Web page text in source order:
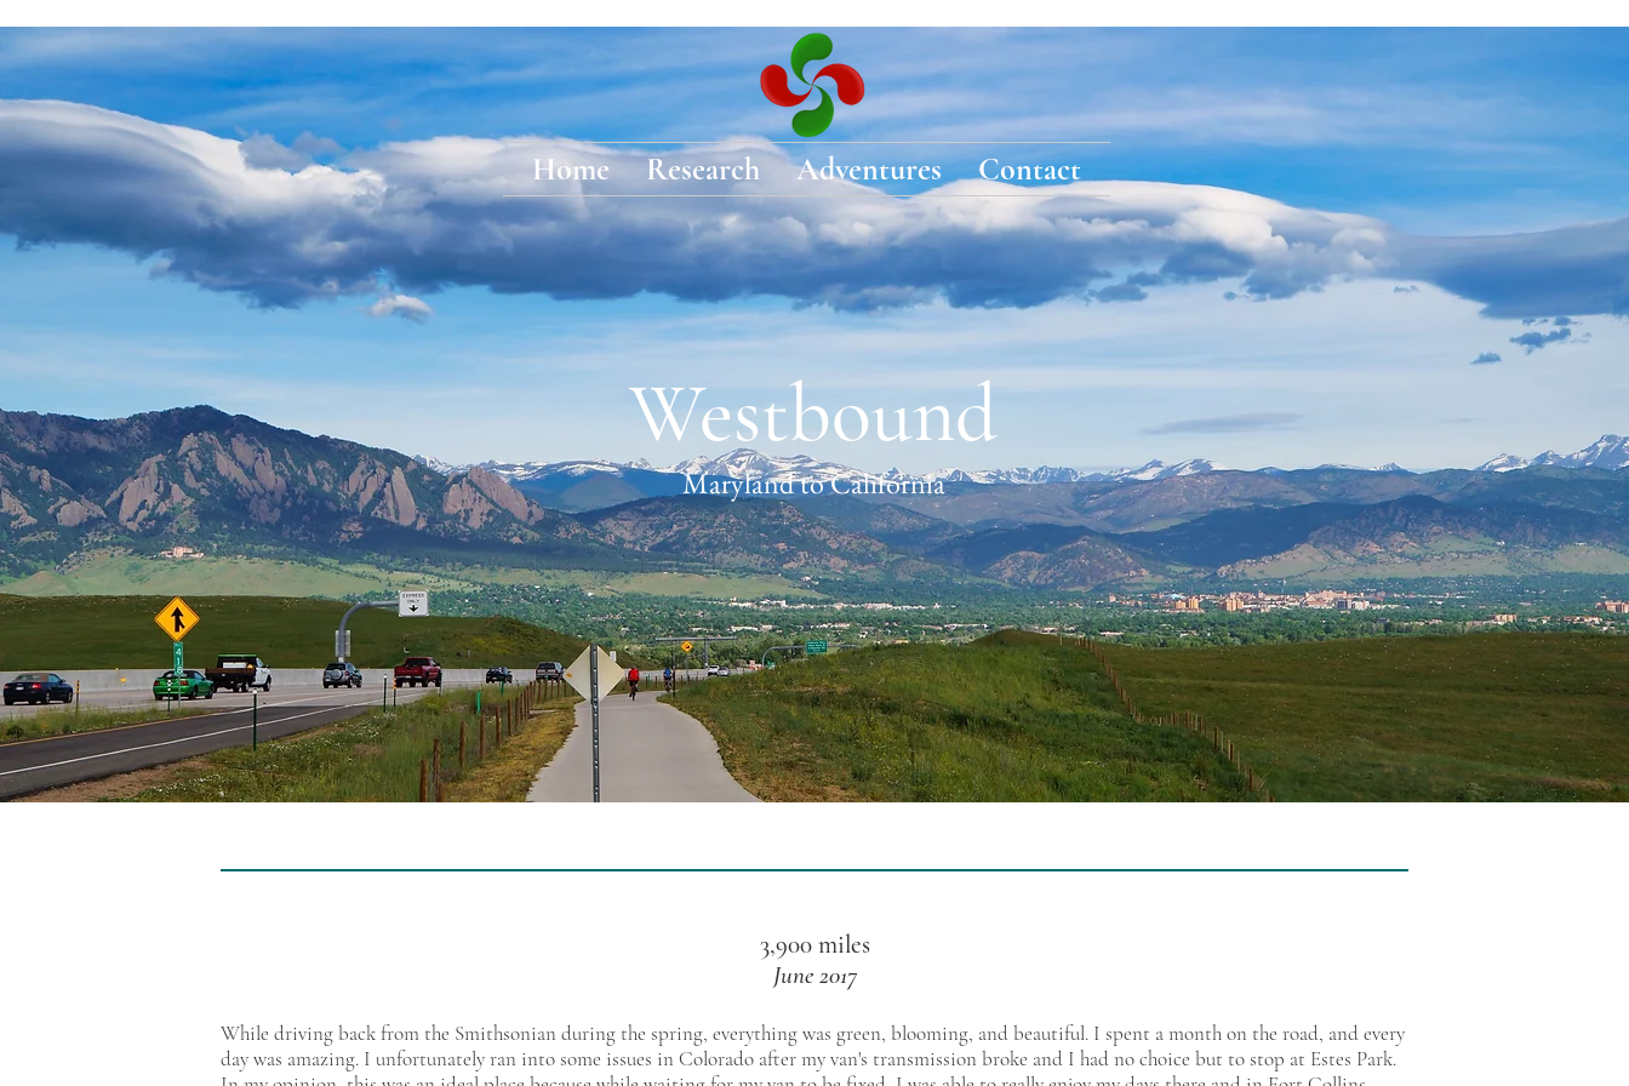
Home Research Adventures Contact
Westbound
Maryland to California
3,900 miles
June 2017
While driving back from the Smithsonian during the spring, everything was green, blooming, and beautiful. I spent a month on the road, and every
day was amazing. I unfortunately ran into some issues in Colorado after my van's transmission broke and I had no choice but to stop at Estes Park.